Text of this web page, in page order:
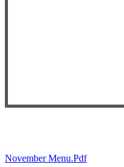
November Menu.pdf